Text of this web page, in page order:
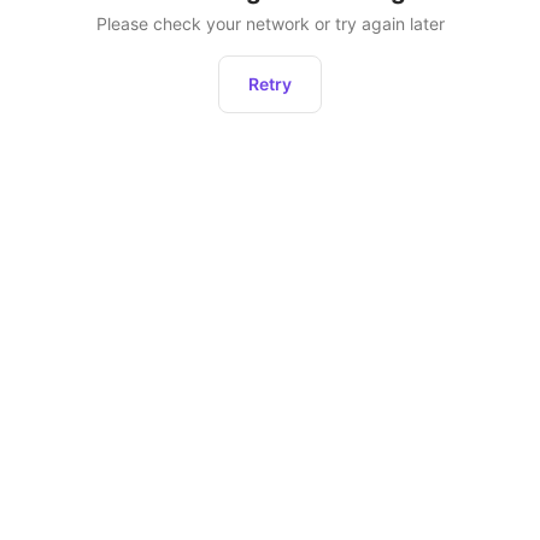
Please check your network or try again later
Retry